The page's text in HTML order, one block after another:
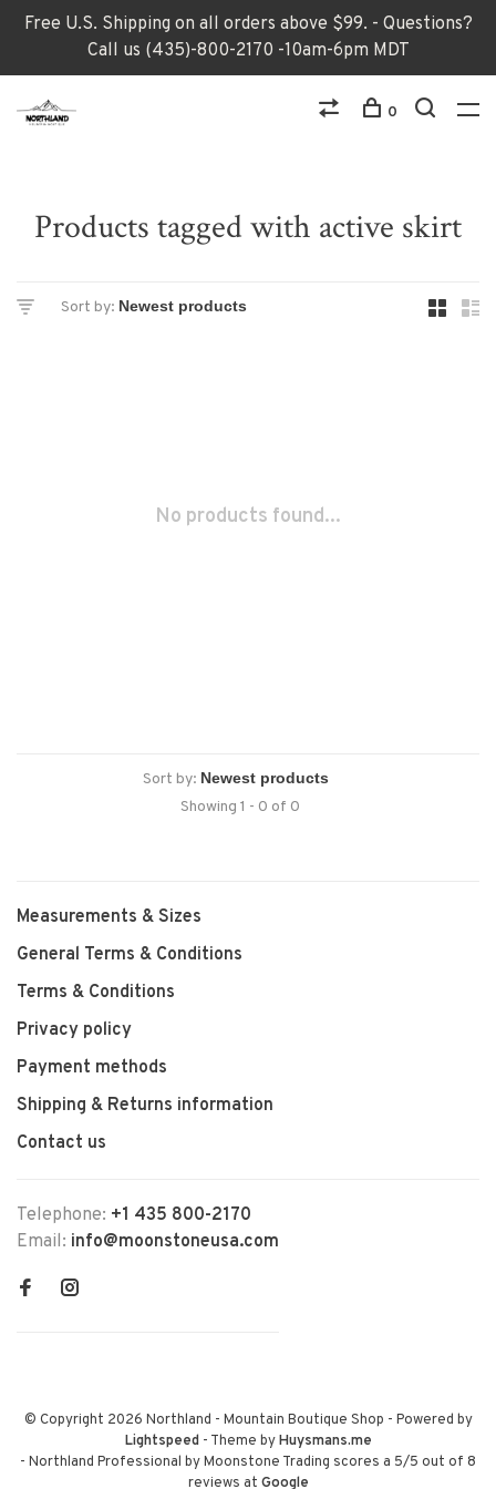
Free U.S. Shipping on all orders above $99. - Questions?
Call us (435)-800-2170 -10am-6pm MDT
0
Products tagged with active skirt
Sort by:
No products found...
Sort by:
Showing 1 - 0 of 0
Measurements & Sizes
General Terms & Conditions
Terms & Conditions
Privacy policy
Payment methods
Shipping & Returns information
Contact us
Telephone: +1 435 800-2170
Email: info@moonstoneusa.com
© Copyright 2026 Northland - Mountain Boutique Shop - Powered by
Lightspeed- Theme byHuysmans.me
- Northland Professional by Moonstone Trading scores a 5/5 out of 8
reviews at Google